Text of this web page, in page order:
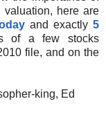
here are
and exactly 5
of a few stocks
file, and on the
king, Ed